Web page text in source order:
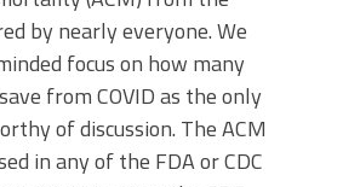
by nearly everyone. We
focus on how many
from COVID as the only
of discussion. The ACM
in any of the FDA or CDC